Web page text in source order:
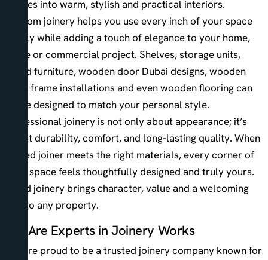
spaces into warm, stylish and practical interiors.
Custom joinery helps you use every inch of your space
wisely while adding a touch of elegance to your home,
office or commercial project. Shelves, storage units,
wood furniture, wooden door Dubai designs, wooden
door frame installations and even wooden flooring can
all be designed to match your personal style.
Professional joinery is not only about appearance; it’s
about durability, comfort, and long-lasting quality. When
skilled joiner meets the right materials, every corner of
your space feels thoughtfully designed and truly yours.
Good joinery brings character, value and a welcoming
feel to any property.
We Are Experts in Joinery Works
We are proud to be a trusted joinery company known for